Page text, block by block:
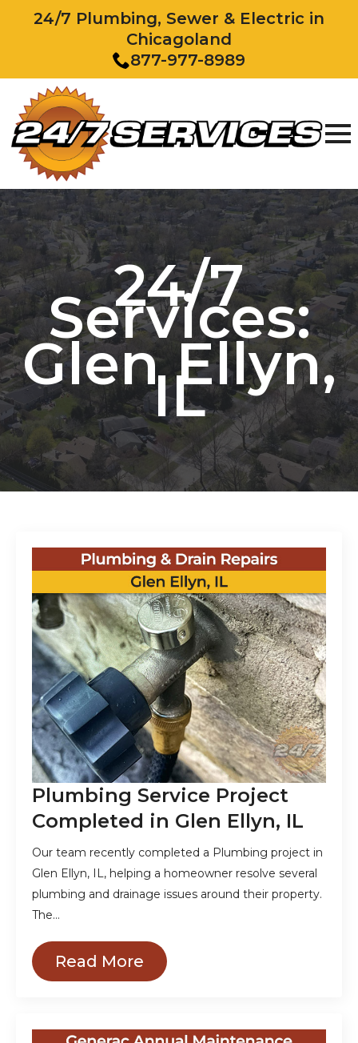
24/7 Plumbing, Sewer & Electric in
Chicagoland
877-977-8989
24/7
Services:
Glen Ellyn,
IL
Plumbing Service Project
Completed in Glen Ellyn, IL
Our team recently completed a Plumbing project in
Glen Ellyn, IL, helping a homeowner resolve several
plumbing and drainage issues around their property.
The…
Read More